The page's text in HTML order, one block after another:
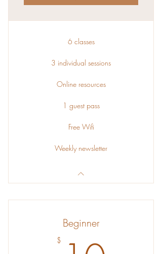
6 classes
3 individual sessions
Online resources
1 guest pass
Free Wifi
Weekly newsletter
Beginner
$